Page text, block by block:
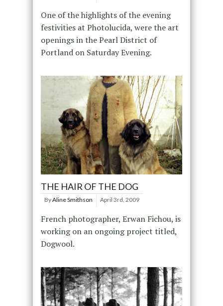
One of the highlights of the evening
festivities at Photolucida, were the art
openings in the Pearl District of
Portland on Saturday Evening.
THE HAIR OF THE DOG
ByAline Smithson April 3rd, 2009
French photographer, Erwan Fichou, is
working on an ongoing project titled,
Dogwool.